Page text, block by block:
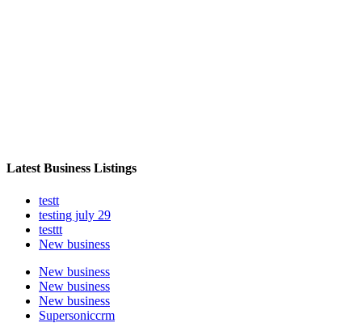
Latest Business Listings
testt
testing july 29
testtt
New business
New business
New business
New business
Supersoniccrm